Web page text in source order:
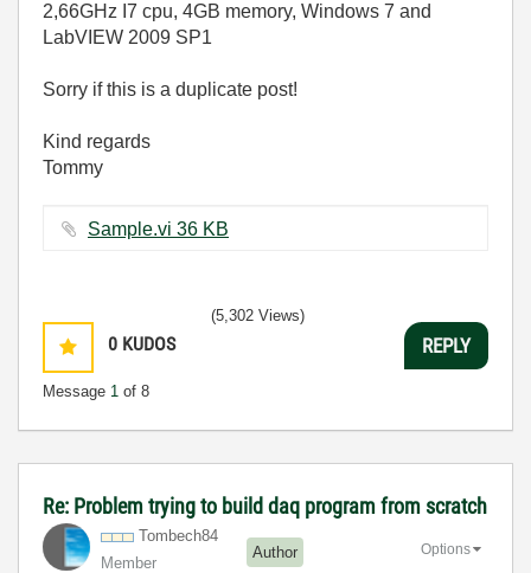
2,66GHz I7 cpu, 4GB memory, Windows 7 and
LabVIEW 2009 SP1
Sorry if this is a duplicate post!
Kind regards
Tommy
Sample.vi ‏36 KB
0 KUDOS
Message 1 of 8
(5,302 Views)
REPLY
Re: Problem trying to build daq program from scratch
Tombech84
Member
Author Options